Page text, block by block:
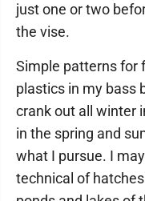
just one or two
the vise.
Simple patterns for
plastics in my bass
crank out all winter
in the spring and
what I pursue. I
technical of